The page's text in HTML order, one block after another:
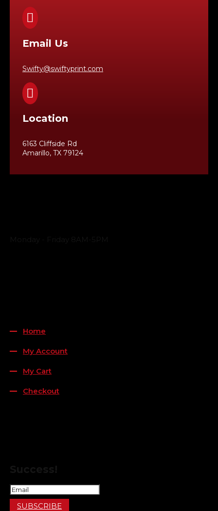

Email Us
Swifty@swiftyprint.com

Location
6163 Cliffside Rd
Amarillo, TX 79124
Home
My Account
My Cart
Checkout
SUBSCRIBE